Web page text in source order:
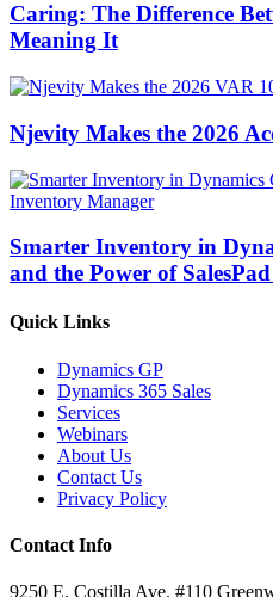
Caring: The Difference
Meaning It
Njevity Makes the 2026
Smarter Inventory in
and the Power of
Quick Links
Dynamics GP
Dynamics 365 Sales
Services
Webinars
About Us
Contact Us
Privacy Policy
Contact Info
9250 E. Costilla Ave. #110